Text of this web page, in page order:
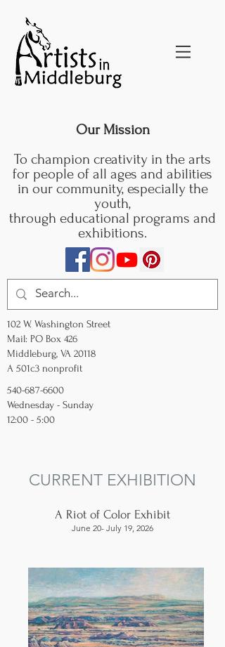
Our Mission
To champion creativity in the arts
for people of all ages and abilities
in our community, especially the
youth,
through educational programs and
exhibitions.
102 W. Washington Street
Mail: PO Box 426
Middleburg, VA 20118
A 501c3 nonprofit
540-687-6600
Wednesday - Sunday
12:00 - 5:00
CURRENT EXHIBITION
A Riot of Color Exhibit
June 20- July 19, 2026